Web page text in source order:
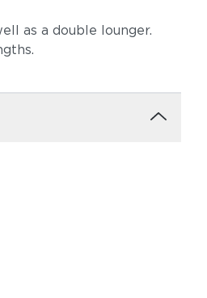
as a double lounger.